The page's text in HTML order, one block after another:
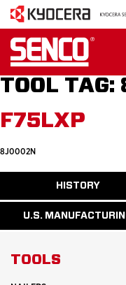
TOOL TAG:
F75LXP
8J0002N
HISTORY
READ
MORE
ABOUT
U.S.
READ
MORE
TOOLS